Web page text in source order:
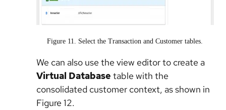
Figure 11. Select the Transaction and Customer tables.
We can also use the view editor to create a
Virtual Database table with the
consolidated customer context, as shown in
Figure 12.